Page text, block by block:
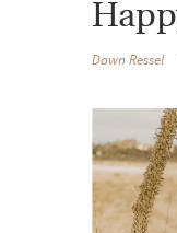
Dawn Ressel